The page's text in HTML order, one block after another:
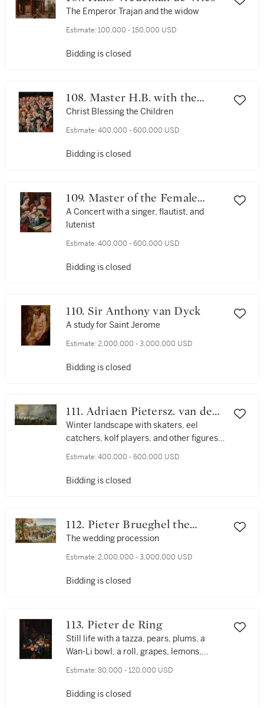
The Emperor Trajan and the widow
Estimate: 100,000 - 150,000 USD
Bidding is closed
108. Master H.B. with the
Griffin Head
Christ Blessing the Children
Estimate: 400,000 - 600,000 USD
Bidding is closed
109. Master of the Female
Half-Lengths
A Concert with a singer, flautist, and
lutenist
Estimate: 400,000 - 600,000 USD
Bidding is closed
110. Sir Anthony van Dyck
A study for Saint Jerome
Estimate: 2,000,000 - 3,000,000 USD
Bidding is closed
111. Adriaen Pietersz. van de
Venne
Winter landscape with skaters, eel
catchers, kolf players, and other figures
Estimate: 400,000 - 600,000 USD
Bidding is closed
112. Pieter Brueghel the
Younger
The wedding procession
Estimate: 2,000,000 - 3,000,000 USD
Bidding is closed
113. Pieter de Ring
Still life with a tazza, pears, plums, a
Wan-Li bowl, a roll, grapes, lemons,
before a curtain
Estimate: 80,000 - 120,000 USD
Bidding is closed